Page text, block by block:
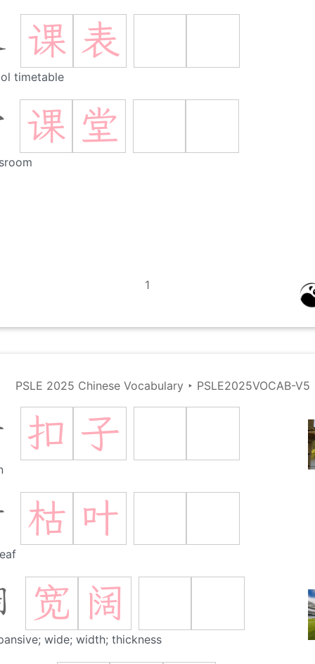
课 表
timetable
课 堂
1
PSLE 2025 Chinese Vocabulary ‣ PSLE2025VOCAB-V5
扣 子
枯 叶
宽 阔
wide; width; thickness